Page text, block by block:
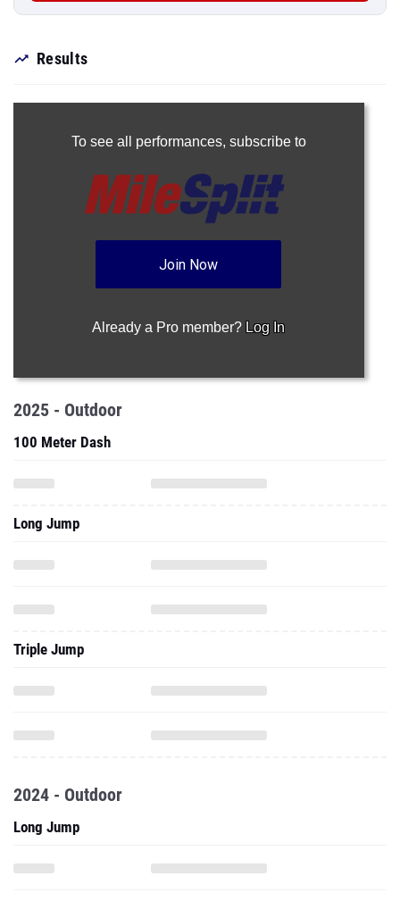
Results
To see all performances, subscribe to
Join Now
Already a Pro member? Log In
2025 - Outdoor
100 Meter Dash
Long Jump
Triple Jump
2024 - Outdoor
Long Jump